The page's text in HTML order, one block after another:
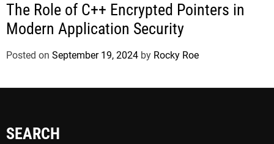
The Role of C++ Encrypted Pointers in
Modern Application Security
Posted on September 19, 2024 by Rocky Roe
SEARCH